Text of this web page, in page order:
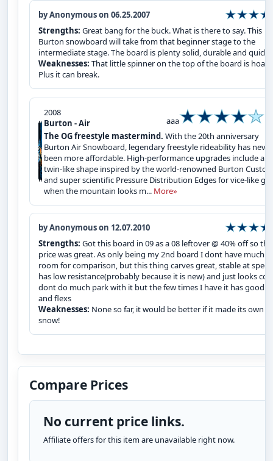
by Anonymous on 06.25.2007
Strengths: Great bang for the buck. What is there to say. This
Burton snowboard will take from that beginner stage to the
intermediate stage. The board is plenty solid, durable and quick.
Weaknesses: That little spinner on the top of the board is
Plus it can break.
2008
Burton - Air
aaa
The OG freestyle mastermind. With the 20th anniversary
Burton Air Snowboard, legendary freestyle rideability has never
been more affordable. High-performance upgrades include a
twin-like shape inspired by the world-renowned Burton
and super scientific Pressure Distribution Edges for vice-like
when the mountain looks m... More»
by Anonymous on 12.07.2010
Strengths: Got this board in 09 as a 08 leftover @ 40% off so the
price was great. As only being my 2nd board I dont have much
room for comparison, but this thing carves great, stable at
has low resistance(probably because it is new) and just looks
dont do much park with it but the few times I have it has good
and flexs
Weaknesses: None so far, it would be better if it made its own
snow!
Compare Prices
No current price links.
Affiliate offers for this item are unavailable right now.